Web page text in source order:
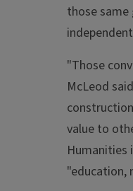
those
"Those
McLeod
value to
Humanities
"education,